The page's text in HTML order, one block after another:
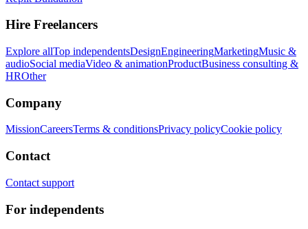
Hire Freelancers
Explore allTop independentsDesignEngineeringMarketingMusic &
audioSocial mediaVideo & animationProductBusiness consulting &
HROther
Company
MissionCareersTerms & conditionsPrivacy policyCookie policy
Contact
Contact support
For independents